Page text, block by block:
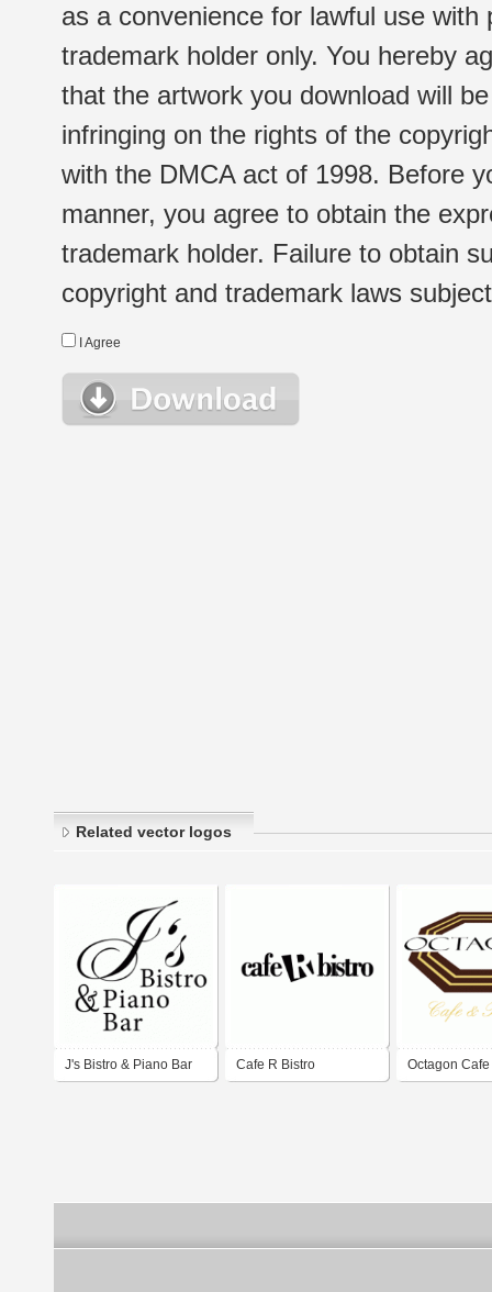
as a convenience for lawful use
trademark holder only. You hereby
that the artwork you download will
infringing on the rights of the
with the DMCA act of 1998. Before
manner, you agree to obtain the
trademark holder. Failure to obtain
copyright and trademark laws
I Agree
Related vector logos
J's Bistro & Piano Bar Cafe R Bistro Octagon